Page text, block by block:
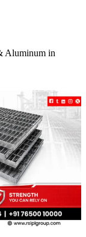
Aluminum in